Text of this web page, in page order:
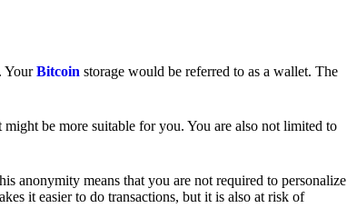
YourBitcoin storage would be referred to as a wallet. The
be more suitable for you. You are also not limited to
anonymity means that you are not required to personalize
it easier to do transactions, but it is also at risk of